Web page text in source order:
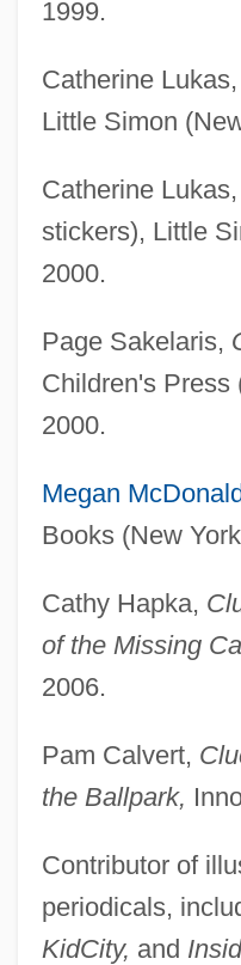
1999.
Catherine Lukas,
Little Simon
Catherine Lukas,
stickers), Little
2000.
Page Sakelaris,
Children's Press
2000.
Megan
Books (New
Cathy Hapka,
of the Missing
2006.
Pam Calvert,
the Ballpark,
Contributor of
periodicals,
KidCity, and